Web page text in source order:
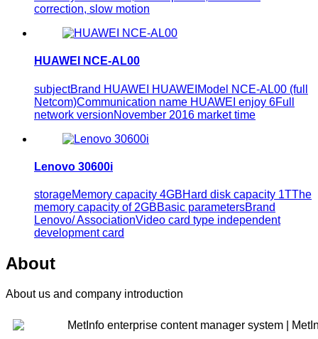
correction, slow motion
HUAWEI NCE-AL00
subjectBrand HUAWEI HUAWEIModel NCE-AL00 (full
Netcom)Communication name HUAWEI enjoy 6Full
network versionNovember 2016 market time
Lenovo 30600i
storageMemory capacity 4GBHard disk capacity 1TThe
memory capacity of 2GBBasic parametersBrand
Lenovo/ AssociationVideo card type independent
development card
About
About us and company introduction